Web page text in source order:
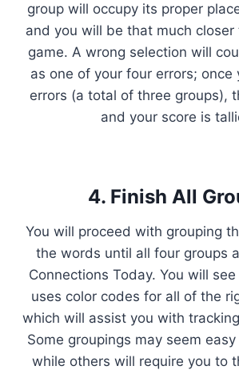
group will occupy its proper
and you will be that much
game. A wrong selection will
as one of your four errors; once
errors (a total of three groups),
and your score is
4. Finish All
You will proceed with grouping
the words until all four groups
Connections Today. You will
uses color codes for all of the
which will assist you with
Some groupings may seem
while others will require you to